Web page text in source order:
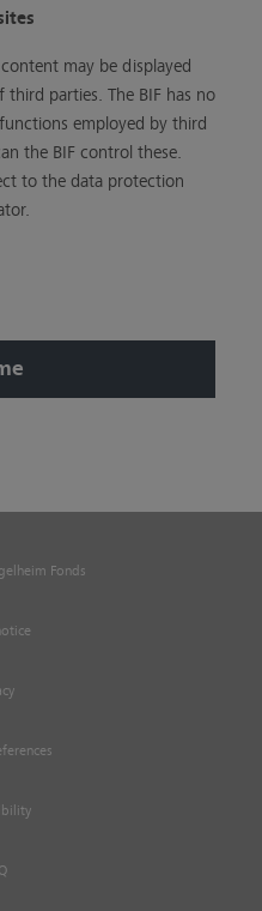
may be displayed
parties. The BIF has no
employed by third
the BIF control these.
to the data protection
Fonds